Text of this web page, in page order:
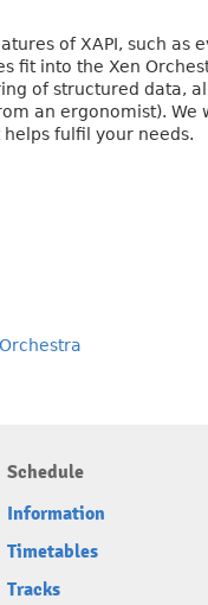
of XAPI, such
fit into the Xen
of structured data,
an ergonomist).
fulfil your needs.
Schedule
Information
Timetables
Tracks